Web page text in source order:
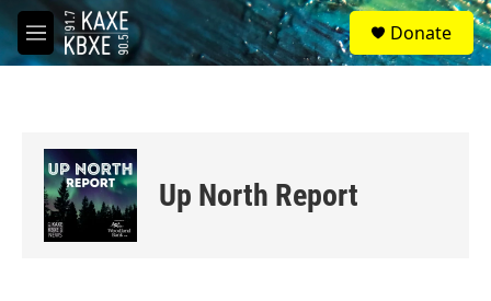
Skip to main content
M
e
S
e
a
Donate
Up North Report